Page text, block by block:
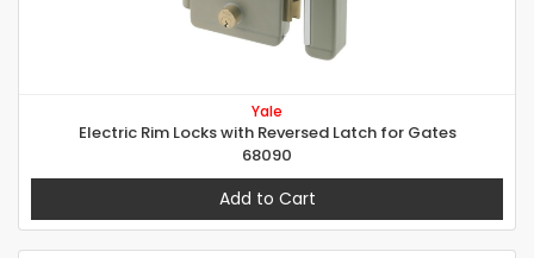
Yale
Electric Rim Locks with Reversed Latch for Gates
68090
Add to Cart